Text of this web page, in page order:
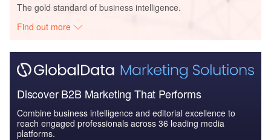
The gold standard of business intelligence.
Find out more
Discover B2B Marketing That Performs
Combine business intelligence and editorial excellence to
reach engaged professionals across 36 leading media
platforms.